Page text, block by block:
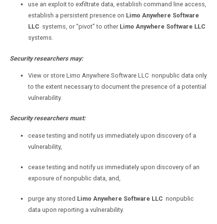
use an exploit to exfiltrate data, establish command line access,
establish a persistent presence on Limo Anywhere Software
LLC systems, or “pivot” to other Limo Anywhere Software LLC
systems.
Security researchers may:
View or store Limo Anywhere Software LLC nonpublicdata only
to the extent necessary to document the presence of a potential
vulnerability.
Security researchers must:
cease testing and notify us immediately upon discovery of a
vulnerability,
cease testing and notify us immediately upon discovery of an
exposure of nonpublic data, and,
purge any stored Limo Anywhere Software LLC nonpublic
data upon reporting a vulnerability.